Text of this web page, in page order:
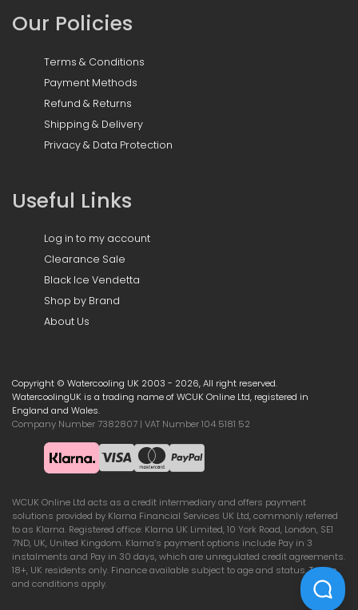
Our Policies
Terms & Conditions
Payment Methods
Refund & Returns
Shipping & Delivery
Privacy & Data Protection
Useful Links
Log in to my account
Clearance Sale
Black Ice Vendetta
Shop by Brand
About Us
Copyright © Watercooling UK 2003 - 2026, All right reserved.
WatercoolingUK is a trading name of WCUK Online Ltd, registered in
England and Wales.
Company Number 7382807 | VAT Number 104 5181 52
WCUK Online Ltd acts as a credit intermediary and offers payment
solutions provided by Klarna Financial Services UK Ltd, commonly referred
to as Klarna. Registered office: Klarna UK Limited, 10 York Road, London, SE1
7ND, UK, United Kingdom. Klarna’s payment options include Pay in 3
instalments and Pay in 30 days, which are unregulated credit agreements.
18+, UK residents only. Finance available subject to age and status. Terms
and conditions apply.